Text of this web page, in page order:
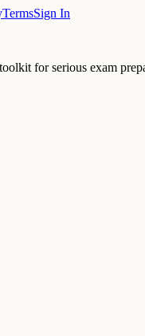
TermsSign In
for serious exam